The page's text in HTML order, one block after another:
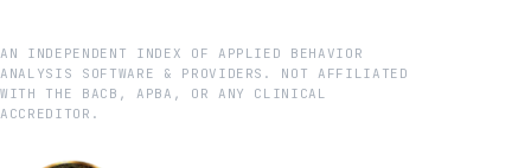
AN INDEPENDENT INDEX OF APPLIED BEHAVIOR
ANALYSIS SOFTWARE & PROVIDERS. NOT AFFILIATED
WITH THE BACB, APBA, OR ANY CLINICAL
ACCREDITOR.